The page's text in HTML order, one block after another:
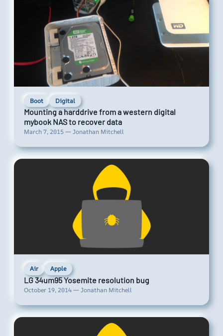
Boot Digital
Mounting a harddrive from a western digital
mybook NAS to recover data
March 7, 2015 — Jonathan Mitchell
Air Apple
LG 34um95 Yosemite resolution bug
October 19, 2014 — Jonathan Mitchell